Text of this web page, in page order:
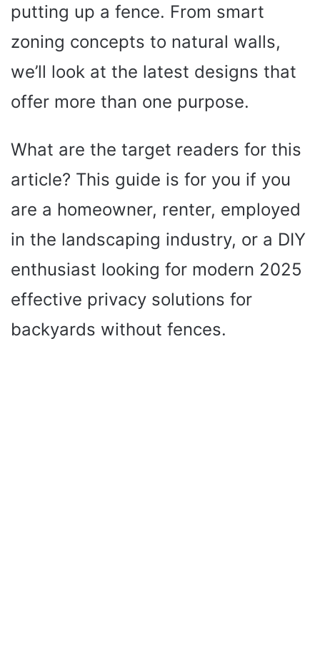
putting up a fence. From smart
zoning concepts to natural walls,
we’ll look at the latest designs that
offer more than one purpose.
What are the target readers for this
article? This guide is for you if you
are a homeowner, renter, employed
in the landscaping industry, or a DIY
enthusiast looking for modern 2025
effective privacy solutions for
backyards without fences.